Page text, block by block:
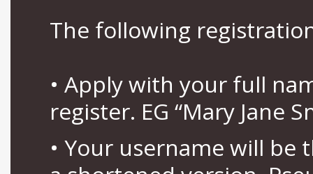
The following
• Apply with your full
register. EG “Mary Jane
• Your username will be